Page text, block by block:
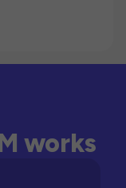
works